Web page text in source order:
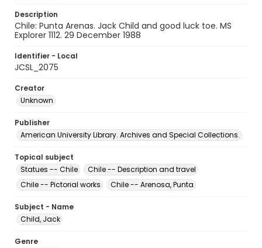
Description
Chile: Punta Arenas. Jack Child and good luck toe. MS
Explorer 1112. 29 December 1988
Identifier - Local
JCSL_2075
Creator
Unknown
Publisher
American University Library. Archives and Special Collections.
Topical subject
Statues -- Chile
Chile -- Description and travel
Chile -- Pictorial works
Chile -- Arenosa, Punta
Subject - Name
Child, Jack
Genre